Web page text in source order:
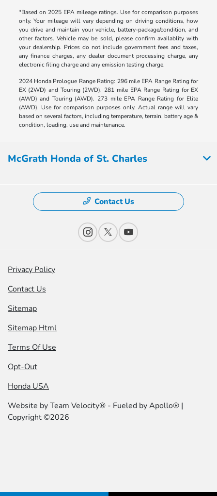
*Based on 2025 EPA mileage ratings. Use for comparison purposes
only. Your mileage will vary depending on driving conditions, how
you drive and maintain your vehicle, battery-package/condition, and
other factors. Vehicle may be sold, please confirm availablity with
your dealership. Prices do not include government fees and taxes,
any finance charges, any dealer document processing charge, any
electronic filing charge and any emission testing charge.
2024 Honda Prologue Range Rating: 296 mile EPA Range Rating for
EX (2WD) and Touring (2WD). 281 mile EPA Range Rating for EX
(AWD) and Touring (AWD). 273 mile EPA Range Rating for Elite
(AWD). Use for comparison purposes only. Actual range will vary
based on several factors, including temperature, terrain, battery age &
condition, loading, use and maintenance.
McGrath Honda of St. Charles
Contact Us
Privacy Policy
Contact Us
Sitemap
Sitemap Html
Terms Of Use
Opt-Out
Honda USA
Website byTeam Velocity® - Fueled by Apollo® |
Copyright ©2026